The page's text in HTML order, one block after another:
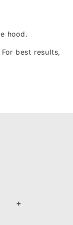
hood.
best results,